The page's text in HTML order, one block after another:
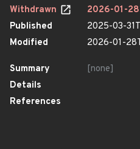
Withdrawn
2026-01-
Published
2025-03-
Modified
2026-01-
Summary
[none]
Details
References